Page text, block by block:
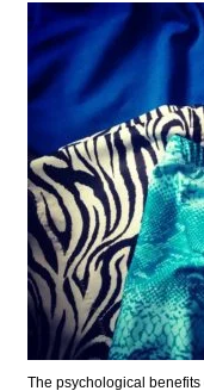
The psychological